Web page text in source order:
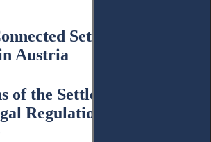
Settlement
Austria
of the Settlement-
Regulation in Austrian